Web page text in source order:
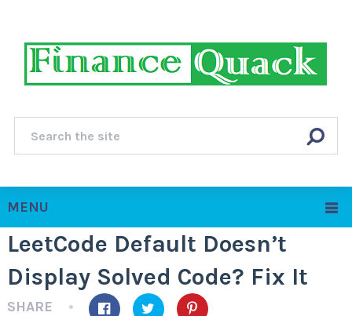
MENU
LeetCode Default Doesn’t
Display Solved Code? Fix It
SHARE